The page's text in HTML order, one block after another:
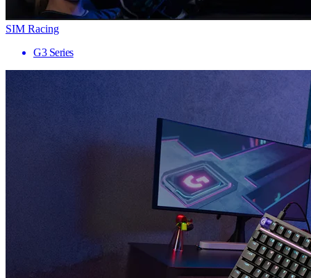
SIM Racing
G3 Series